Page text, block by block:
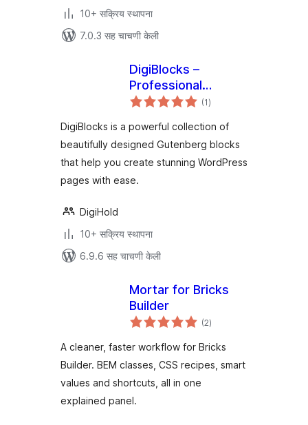
10+ सक्रिय स्थापना
7.0.3 सह चाचणी केली
DigiBlocks –
Professional
Gutenberg Block
(1एकूण
मूल्यांकन
)
DigiBlocks is a powerful collection of
beautifully designed Gutenberg blocks
that help you create stunning WordPress
pages with ease.
DigiHold
10+ सक्रिय स्थापना
6.9.6 सह चाचणी केली
Mortar for Bricks
Builder
(2एकूण
मूल्यांकन
)
A cleaner, faster workflow for Bricks
Builder. BEM classes, CSS recipes, smart
values and shortcuts, all in one
explained panel.